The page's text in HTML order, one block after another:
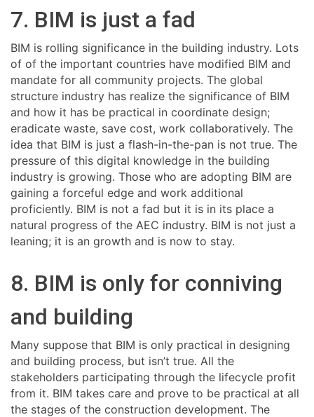
7. BIM is just a fad
BIM is rolling significance in the building industry. Lots
of of the important countries have modified BIM and
mandate for all community projects. The global
structure industry has realize the significance of BIM
and how it has be practical in coordinate design;
eradicate waste, save cost, work collaboratively. The
idea that BIM is just a flash-in-the-pan is not true. The
pressure of this digital knowledge in the building
industry is growing. Those who are adopting BIM are
gaining a forceful edge and work additional
proficiently. BIM is not a fad but it is in its place a
natural progress of the AEC industry. BIM is not just a
leaning; it is an growth and is now to stay.
8. BIM is only for conniving
and building
Many suppose that BIM is only practical in designing
and building process, but isn’t true. All the
stakeholders participating through the lifecycle profit
from it. BIM takes care and prove to be practical at all
the stages of the construction development. The